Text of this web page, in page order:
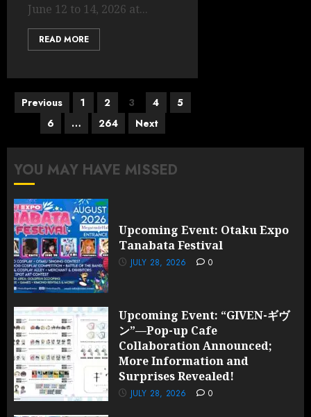
June 12 to 14, 2026 at...
READ MORE
Posts
pagination
Previous 1 2 3 4
5
6
… 264 Next
YOU MAY HAVE MISSED
Upcoming Event: Otaku Expo
Tanabata Festival
JULY 28, 2026 0
Upcoming Event: “GIVEN-ギヴ
ン”—Pop-up Cafe
Collaboration Announced;
More Information and
Surprises Revealed!
JULY 28, 2026 0